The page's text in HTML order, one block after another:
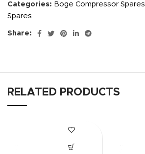
Categories: Boge Compressor Spares
Spares
Share:
RELATED PRODUCTS